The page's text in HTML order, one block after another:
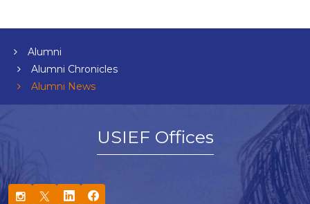
Alumni
Alumni Chronicles
Alumni News
USIEF Offices